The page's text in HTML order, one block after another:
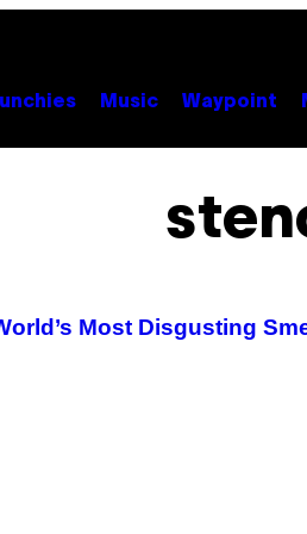
Music Waypoint
Most Disgusting